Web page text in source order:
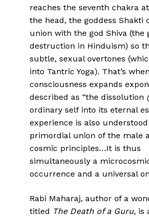
reaches the seventh chakra
the head, the goddess Shakti
union with the god Shiva (the
destruction in Hinduism) so
subtle, sexual overtones
into Tantric Yoga). That’s when
consciousness expands
described as “the dissolution
ordinary self into its eternal
experience is also
primordial union of the male
cosmic principles…It is thus
simultaneously a
occurrence and a universal
Rabi Maharaj, author of a
titled The Death of a Guru, is